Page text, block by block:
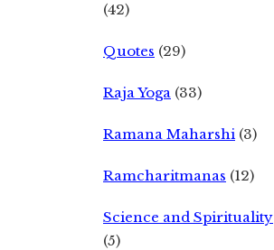
(42)
Quotes (29)
Raja Yoga (33)
Ramana Maharshi (3)
Ramcharitmanas (12)
Science and Spirituality
(5)